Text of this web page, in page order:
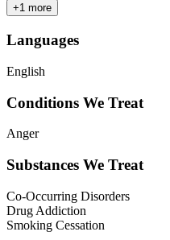
+1 more
Languages
English
Conditions We Treat
Anger
Substances We Treat
Co-Occurring Disorders
Drug Addiction
Smoking Cessation